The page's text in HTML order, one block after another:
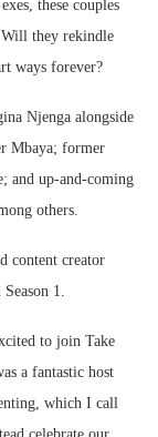
these couples
Will they rekindle
ways forever?
Njenga alongside
Mbaya; former
and up-and-coming
others.
content creator
1.
to join Take
a fantastic host
which I call